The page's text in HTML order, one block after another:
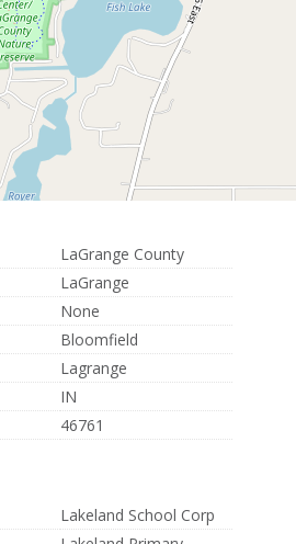
LaGrange County
LaGrange
None
Bloomfield
Lagrange
IN
46761
Lakeland School Corp